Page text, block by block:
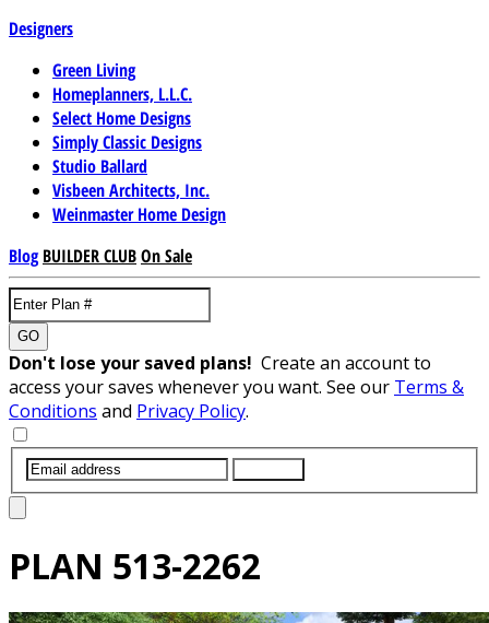
Designers
Green Living
Homeplanners, L.L.C.
Select Home Designs
Simply Classic Designs
Studio Ballard
Visbeen Architects, Inc.
Weinmaster Home Design
Blog BUILDER CLUBOn Sale
GO
Don't lose your saved plans! Create an account to
access your saves whenever you want. See our Terms &
Conditions and Privacy Policy.
PLAN 513-2262